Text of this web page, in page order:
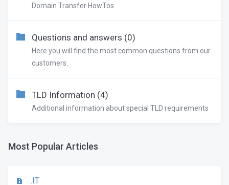
Domain Transfer HowTos
Questions and answers (0)
Here you will find the most common questions from our
customers.
TLD Information (4)
Additional information about special TLD requirements
Most Popular Articles
.IT